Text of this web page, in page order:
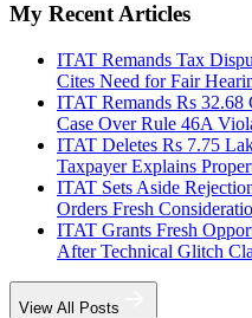
My Recent Articles
ITAT Remands Tax
Cites Need for Fair
ITAT Remands Rs 32.68
Case Over Rule 46A
ITAT Deletes Rs 7.75
Taxpayer Explains
ITAT Sets Aside
Orders Fresh
ITAT Grants Fresh
After Technical Glitch
View All Posts